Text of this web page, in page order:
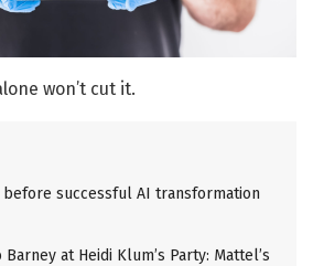
won’t cut it.
before successful AI transformation
at Heidi Klum’s Party: Mattel’s